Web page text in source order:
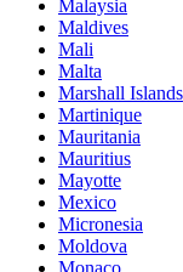
Malaysia
Maldives
Mali
Malta
Marshall Islands
Martinique
Mauritania
Mauritius
Mayotte
Mexico
Micronesia
Moldova
Monaco